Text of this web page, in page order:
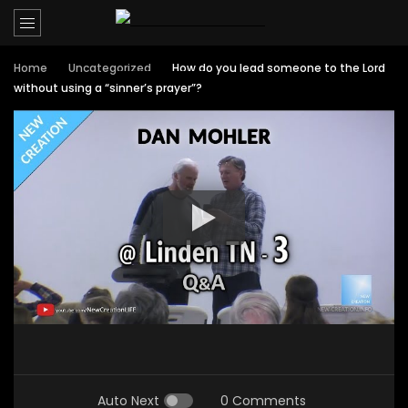
Home Uncategorized
How do you lead someone to the Lord
without using a “sinner’s prayer”?
Auto Next 0 Comments